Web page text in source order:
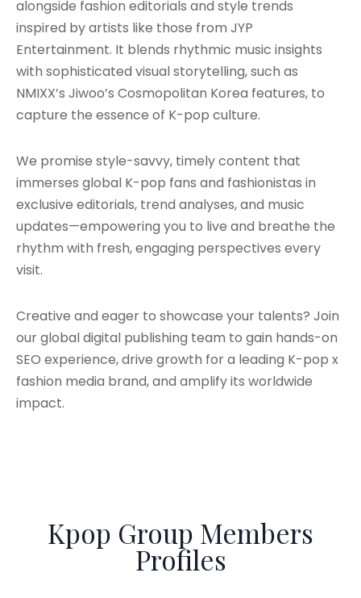
alongside fashion editorials and style trends
inspired by artists like those from JYP
Entertainment. It blends rhythmic music insights
with sophisticated visual storytelling, such as
NMIXX’s Jiwoo’s Cosmopolitan Korea features, to
capture the essence of K-pop culture.
We promise style-savvy, timely content that
immerses global K-pop fans and fashionistas in
exclusive editorials, trend analyses, and music
updates—empowering you to live and breathe the
rhythm with fresh, engaging perspectives every
visit.
Creative and eager to showcase your talents? Join
our global digital publishing team to gain hands-on
SEO experience, drive growth for a leading K-pop x
fashion media brand, and amplify its worldwide
impact.
Kpop Group Members
Profiles